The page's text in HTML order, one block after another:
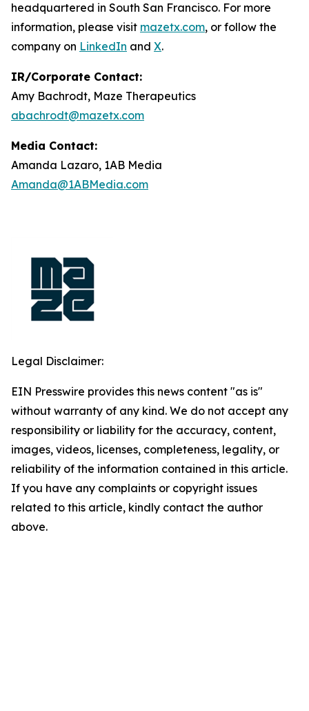
headquartered in South San Francisco. For more
information, please visit mazetx.com, or follow the
company on LinkedIn and X.
IR/Corporate Contact:
Amy Bachrodt, Maze Therapeutics
abachrodt@mazetx.com
Media Contact:
Amanda Lazaro, 1AB Media
Amanda@1ABMedia.com
Legal Disclaimer:
EIN Presswire provides this news content "as is"
without warranty of any kind. We do not accept any
responsibility or liability for the accuracy, content,
images, videos, licenses, completeness, legality, or
reliability of the information contained in this article.
If you have any complaints or copyright issues
related to this article, kindly contact the author
above.